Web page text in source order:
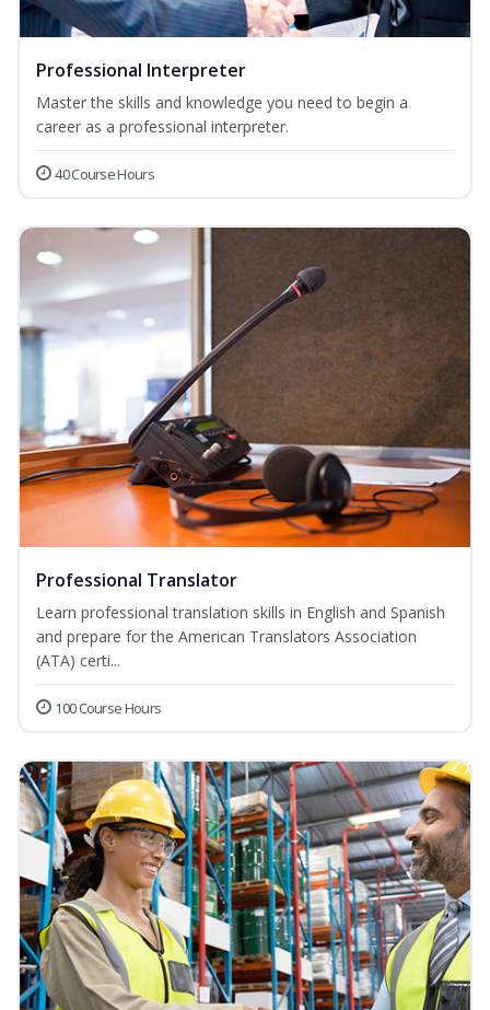
Professional Interpreter
Master the skills and knowledge you need to begin a
career as a professional interpreter.
40 Course Hours
Professional Translator
Learn professional translation skills in English and Spanish
and prepare for the American Translators Association
(ATA) certi...
100 Course Hours